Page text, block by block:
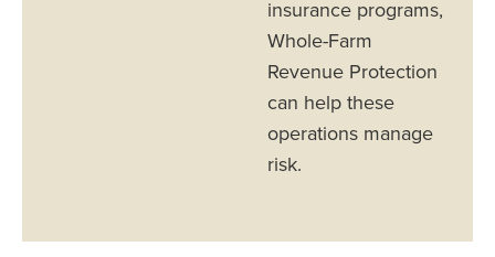
insurance programs,
Whole-Farm
Revenue Protection
can help these
operations manage
risk.